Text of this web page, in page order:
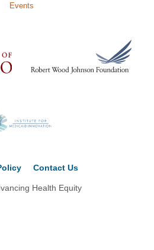
Events
Contact Us
Health Equity